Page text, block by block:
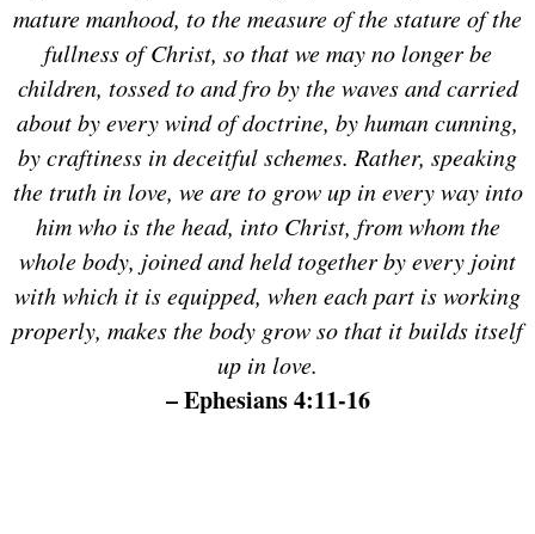
mature manhood, to the measure of the stature of the
fullness of Christ, so that we may no longer be
children, tossed to and fro by the waves and carried
about by every wind of doctrine, by human cunning,
by craftiness in deceitful schemes. Rather, speaking
the truth in love, we are to grow up in every way into
him who is the head, into Christ, from whom the
whole body, joined and held together by every joint
with which it is equipped, when each part is working
properly, makes the body grow so that it builds itself
up in love.
– Ephesians 4:11-16